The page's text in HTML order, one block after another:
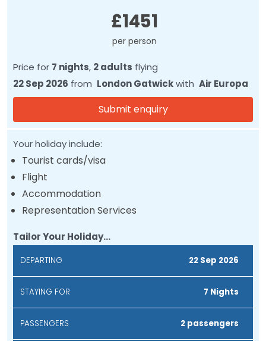
£1451
per person
Price for 7 nights, 2 adults flying
22 Sep 2026 from London Gatwickwith Air Europa
Submit enquiry
Your holiday include:
Tourist cards/visa
Flight
Accommodation
Representation Services
Tailor Your Holiday...
DEPARTING 22 Sep 2026
STAYING FOR 7 Nights
PASSENGERS 2 passengers